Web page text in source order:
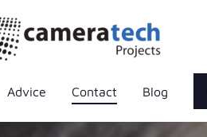
Advice Contact Blog